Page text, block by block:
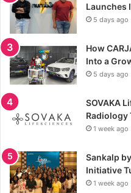
Launches
5 days ago
How
Into a
5 days ago
SOVAKA
Radiology
1 week ago
Sankalp
Initiative
1 week ago